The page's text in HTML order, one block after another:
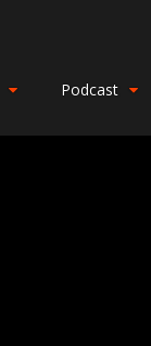
Podcast